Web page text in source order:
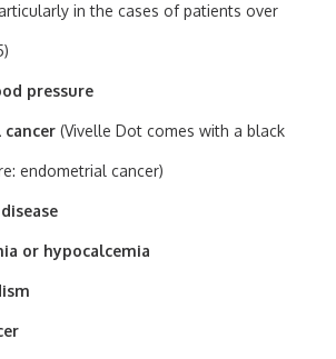
in the cases of patients over
pressure
(Vivelle Dot comes with a black
endometrial cancer)
or hypocalcemia